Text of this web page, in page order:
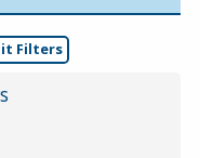
Filters